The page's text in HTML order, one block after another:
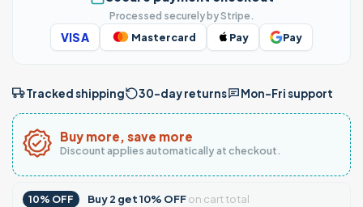
Processed securely by Stripe.
VISA Mastercard Pay Pay
Tracked shipping 30-day returns Mon–Fri support
Buy more, save more
Discount applies automatically at checkout.
10% OFF Buy2 get10% OFFon cart total